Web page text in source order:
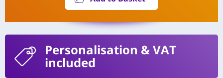
Personalisation & VAT
included